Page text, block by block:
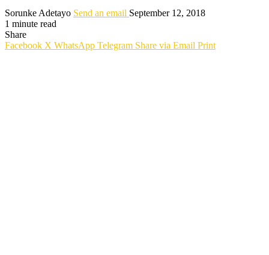
Sorunke Adetayo Send an email September 12, 2018
1 minute read
Share
Facebook X WhatsApp Telegram Share via Email Print